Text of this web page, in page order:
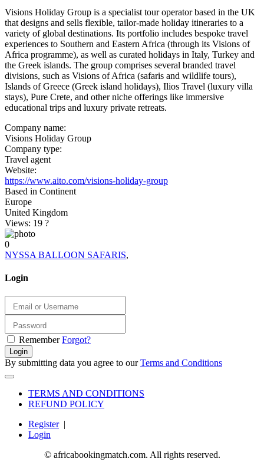
Visions Holiday Group is a specialist tour operator based in the UK
that designs and sells flexible, tailor-made holiday itineraries to a
variety of global destinations. Its portfolio includes bespoke travel
experiences to Southern and Eastern Africa (through its Visions of
Africa programme), as well as curated holidays in Italy, Turkey and
the Greek islands. The group comprises several branded travel
divisions, such as Visions of Africa (safaris and wildlife tours),
Islands of Greece (Greek island holidays), Ilios Travel (luxury villa
stays), Pure Crete, and other niche offerings like immersive
educational trips and luxury private retreats.
Company name:
Visions Holiday Group
Company type:
Travel agent
Website:
https://www.aito.com/visions-holiday-group
Based in Continent
Europe
United Kingdom
Views: 19 ?
0
NYSSA BALLOON SAFARIS,
Login
Remember Forgot?
Login
By submitting data you agree to ourTerms and Conditions
TERMS AND CONDITIONS
REFUND POLICY
Register|
Login
© africabookingmatch.com. All rights reserved.